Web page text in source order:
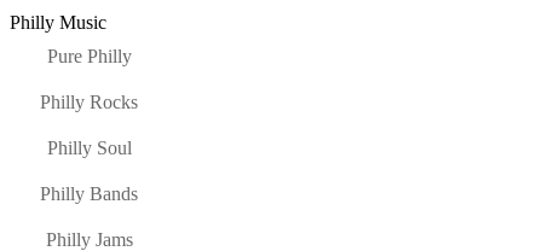
Philly Music
Pure Philly
Philly Rocks
Philly Soul
Philly Bands
Philly Jams